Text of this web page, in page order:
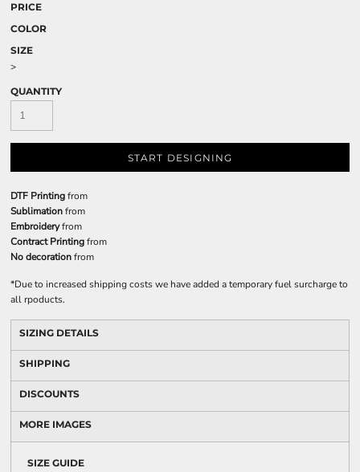
PRICE
COLOR
SIZE
>
QUANTITY
START DESIGNING
DTF Printingfrom
Sublimationfrom
Embroideryfrom
Contract Printingfrom
No decorationfrom
*Due to increased shipping costs we have added a temporary fuel surcharge to
all rpoducts.
SIZING DETAILS
SHIPPING
DISCOUNTS
MORE IMAGES
SIZE GUIDE